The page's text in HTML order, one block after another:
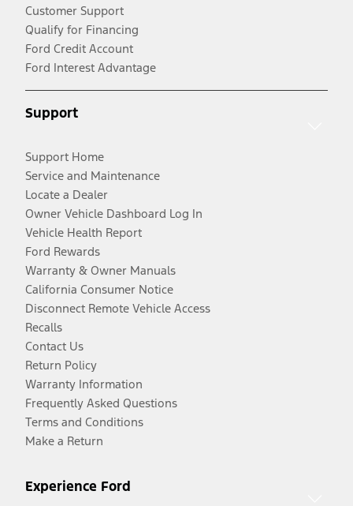
Customer Support
Qualify for Financing
Ford Credit Account
Ford Interest Advantage
Support
Support Home
Service and Maintenance
Locate a Dealer
Owner Vehicle Dashboard Log In
Vehicle Health Report
Ford Rewards
Warranty & Owner Manuals
California Consumer Notice
Disconnect Remote Vehicle Access
Recalls
Contact Us
Return Policy
Warranty Information
Frequently Asked Questions
Terms and Conditions
Make a Return
Experience Ford